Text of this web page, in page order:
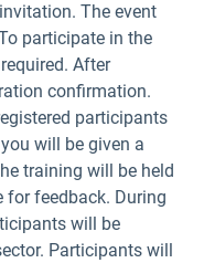
The event
participate in the
After
confirmation.
participants
will be given a
training will be held
for feedback. During
will be
Participants will